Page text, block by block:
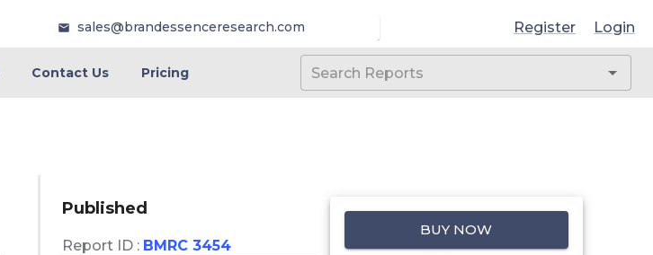
sales@brandessenceresearch.com Register Login
Contact Us Pricing
Published
Report ID : BMRC 3454
BUY NOW